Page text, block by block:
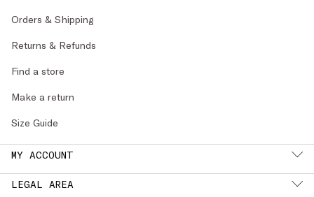
Orders & Shipping
Returns & Refunds
Find a store
Make a return
Size Guide
MY ACCOUNT
LEGAL AREA